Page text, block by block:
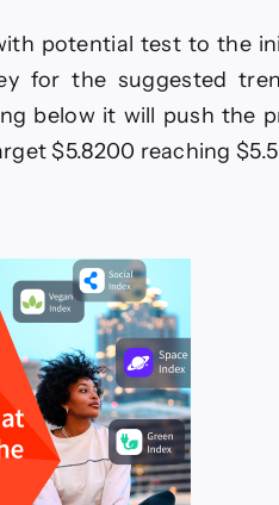
potential test to the
for the suggested
below it will push the
$5.8200 reaching